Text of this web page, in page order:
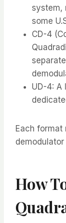
system,
some
CD-4
UD-4: A
Each format
How